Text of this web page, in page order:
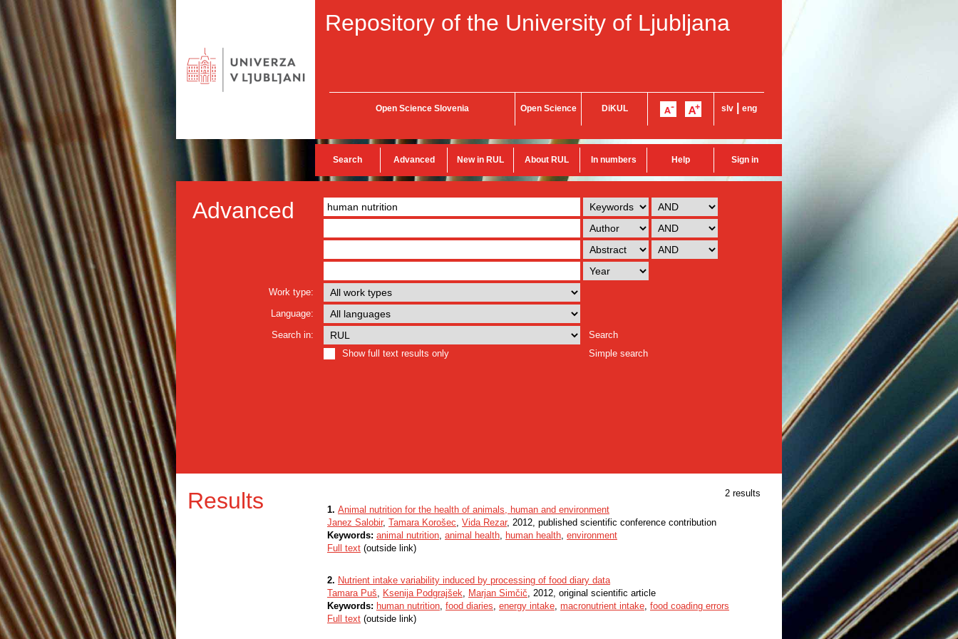
Repository of the University of Ljubljana
Open Science Slovenia Open Science DiKUL slv eng
Search Advanced New in RUL About RUL In numbers Help Sign in
Advanced
Work type:
Language:
Search in:
Search
Show full text results only
Simple search
Results
2 results
1. Animal nutrition for the health of animals, human and environment
Janez Salobir, Tamara Korošec, Vida Rezar, 2012, published scientific conference contribution
Keywords: animal nutrition, animal health, human health, environment
Full text (outside link)
2. Nutrient intake variability induced by processing of food diary data
Tamara Puš, Ksenija Podgrajšek, Marjan Simčič, 2012, original scientific article
Keywords: human nutrition, food diaries, energy intake, macronutrient intake, food coading errors
Full text (outside link)